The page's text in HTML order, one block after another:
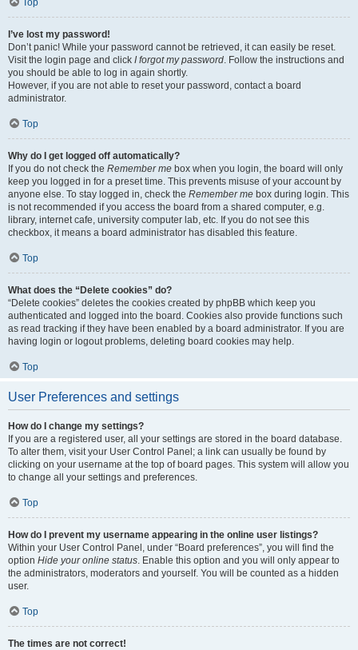
Top
I’ve lost my password!
Don’t panic! While your password cannot be retrieved, it can easily be reset.
Visit the login page and click I forgot my password. Follow the instructions and
you should be able to log in again shortly.
However, if you are not able to reset your password, contact a board
administrator.
Top
Why do I get logged off automatically?
If you do not check the Remember me box when you login, the board will only
keep you logged in for a preset time. This prevents misuse of your account by
anyone else. To stay logged in, check the Remember me box during login. This
is not recommended if you access the board from a shared computer, e.g.
library, internet cafe, university computer lab, etc. If you do not see this
checkbox, it means a board administrator has disabled this feature.
Top
What does the “Delete cookies” do?
“Delete cookies” deletes the cookies created by phpBB which keep you
authenticated and logged into the board. Cookies also provide functions such
as read tracking if they have been enabled by a board administrator. If you are
having login or logout problems, deleting board cookies may help.
Top
User Preferences and settings
How do I change my settings?
If you are a registered user, all your settings are stored in the board database.
To alter them, visit your User Control Panel; a link can usually be found by
clicking on your username at the top of board pages. This system will allow you
to change all your settings and preferences.
Top
How do I prevent my username appearing in the online user listings?
Within your User Control Panel, under “Board preferences”, you will find the
option Hide your online status. Enable this option and you will only appear to
the administrators, moderators and yourself. You will be counted as a hidden
user.
Top
The times are not correct!